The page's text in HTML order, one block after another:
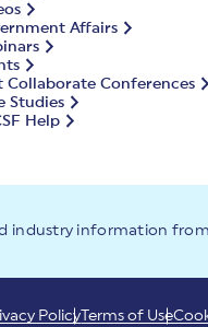
Affairs
Collaborate Conferences
Studies
Help
industry information from
PolicyTerms of Use